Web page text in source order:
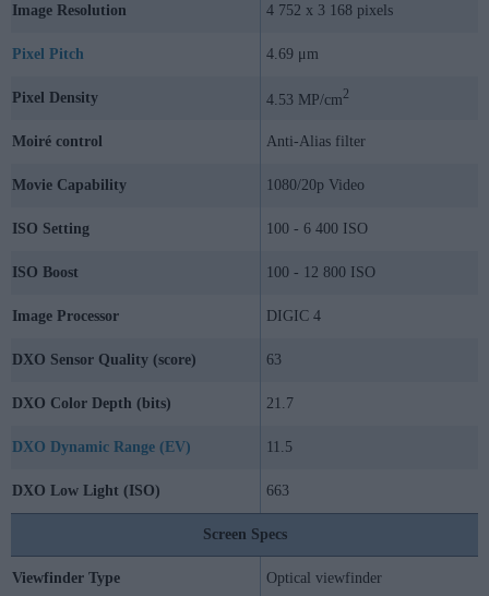
Image Resolution 4 752 x 3 168 pixels
Pixel Pitch 4.69 μm
Pixel Density 4.53 MP/cm2
Moiré control Anti-Alias filter
Movie Capability 1080/20p Video
ISO Setting 100 - 6 400 ISO
ISO Boost 100 - 12 800 ISO
Image Processor DIGIC 4
DXO Sensor Quality (score) 63
DXO Color Depth (bits) 21.7
DXO Dynamic Range (EV) 11.5
DXO Low Light (ISO) 663
Screen Specs
Viewfinder Type Optical viewfinder